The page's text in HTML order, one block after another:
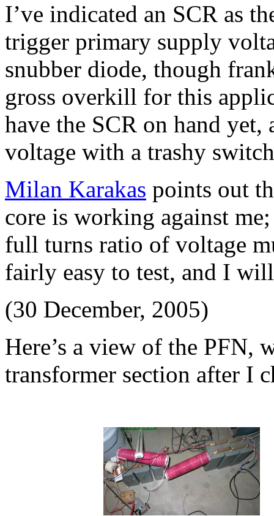
I’ve indicated an SCR as
trigger primary supply
snubber diode, though
gross overkill for this
have the SCR on hand
voltage with a trashy
Milan Karakas points out
core is working against
full turns ratio of voltage
fairly easy to test, and I
(30 December, 2005)
Here’s a view of the PFN,
transformer section after I